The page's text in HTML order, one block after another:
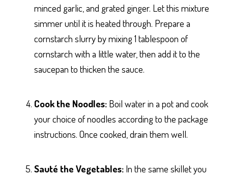
minced garlic, and grated ginger. Let this mixture
simmer until it is heated through. Prepare a
cornstarch slurry by mixing 1 tablespoon of
cornstarch with a little water, then add it to the
saucepan to thicken the sauce.
Cook the Noodles: Boil water in a pot and cook
your choice of noodles according to the package
instructions. Once cooked, drain them well.
Sauté the Vegetables: In the same skillet you